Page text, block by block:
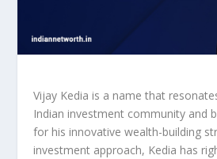
Vijay Kedia is a name that
Indian investment community and
for his innovative wealth-building
investment approach, Kedia has